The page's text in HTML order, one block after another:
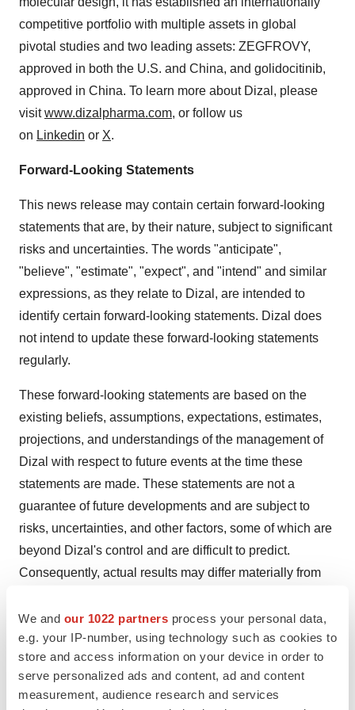
We and our 1022 partners process your personal data,
e.g. your IP-number, using technology such as cookies to
store and access information on your device in order to
serve personalized ads and content, ad and content
measurement, audience research and services
competitive portfolio with multiple assets in global
pivotal studies and two leading assets: ZEGFROVY,
approved in both the U.S. and China, and golidocitinib,
approved in China. To learn more about Dizal, please
visitwww.dizalpharma.com, or follow us
on Linkedin or X.
Forward-Looking Statements
This news release may contain certain forward-looking
statements that are, by their nature, subject to significant
risks and uncertainties. The words "anticipate",
"believe", "estimate", "expect", and "intend" and similar
expressions, as they relate to Dizal, are intended to
identify certain forward-looking statements. Dizal does
not intend to update these forward-looking statements
regularly.
These forward-looking statements are based on the
existing beliefs, assumptions, expectations, estimates,
projections, and understandings of the management of
Dizal with respect to future events at the time these
statements are made. These statements are not a
guarantee of future developments and are subject to
risks, uncertainties, and other factors, some of which are
beyond Dizal's control and are difficult to predict.
Consequently, actual results may differ materially from
as a result of future changes or developments in our
business, Dizal's competitive environment, and political,
economic, legal, and social conditions.
Dizal, the Directors, and the employees of Dizal assume